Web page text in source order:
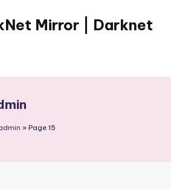
Mirror | Darknet
» Page 15